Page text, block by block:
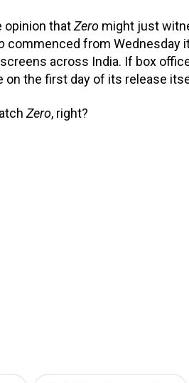
opinion thatZero might just
commenced from Wednesday
across India. If box
on the first day of its release
Zero, right?